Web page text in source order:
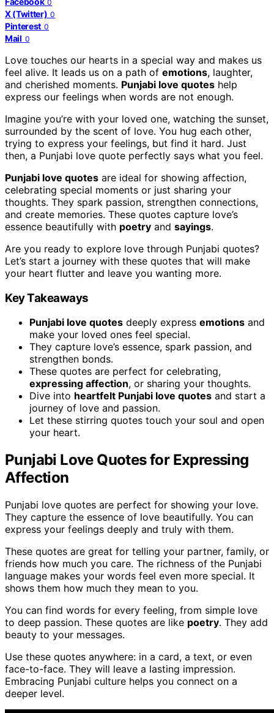
0
X (Twitter) 0
Pinterest 0
Mail 0
Love touches our hearts in a special way and makes us
feel alive. It leads us on a path of emotions, laughter,
and cherished moments. Punjabi love quotes help
express our feelings when words are not enough.
Imagine you’re with your loved one, watching the sunset,
surrounded by the scent of love. You hug each other,
trying to express your feelings, but find it hard. Just
then, a Punjabi love quote perfectly says what you feel.
Punjabi love quotes are ideal for showing affection,
celebrating special moments or just sharing your
thoughts. They spark passion, strengthen connections,
and create memories. These quotes capture love’s
essence beautifully with poetry and sayings.
Are you ready to explore love through Punjabi quotes?
Let’s start a journey with these quotes that will make
your heart flutter and leave you wanting more.
Key Takeaways
Punjabi love quotes deeply express emotions and
make your loved ones feel special.
They capture love’s essence, spark passion, and
strengthen bonds.
These quotes are perfect for celebrating,
expressing affection, or sharing your thoughts.
Dive into heartfelt Punjabi love quotes and start a
journey of love and passion.
Let these stirring quotes touch your soul and open
your heart.
Punjabi Love Quotes for Expressing
Affection
Punjabi love quotes are perfect for showing your love.
They capture the essence of love beautifully. You can
express your feelings deeply and truly with them.
These quotes are great for telling your partner, family, or
friends how much you care. The richness of the Punjabi
language makes your words feel even more special. It
shows them how much they mean to you.
You can find words for every feeling, from simple love
to deep passion. These quotes are like poetry. They add
beauty to your messages.
Use these quotes anywhere: in a card, a text, or even
face-to-face. They will leave a lasting impression.
Embracing Punjabi culture helps you connect on a
deeper level.